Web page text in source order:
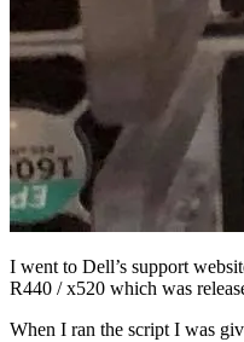
I went to Dell’s support
R440 / x520 which was
When I ran the script I was